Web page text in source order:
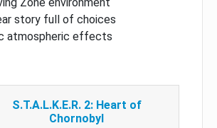
story full of choices
atmospheric effects
S.T.A.L.K.E.R. 2: Heart of
Chornobyl